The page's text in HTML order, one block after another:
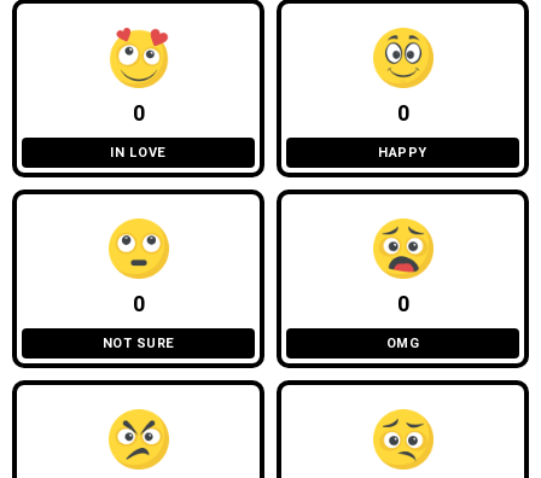
0
IN LOVE
0
HAPPY
0
NOT SURE
0
OMG